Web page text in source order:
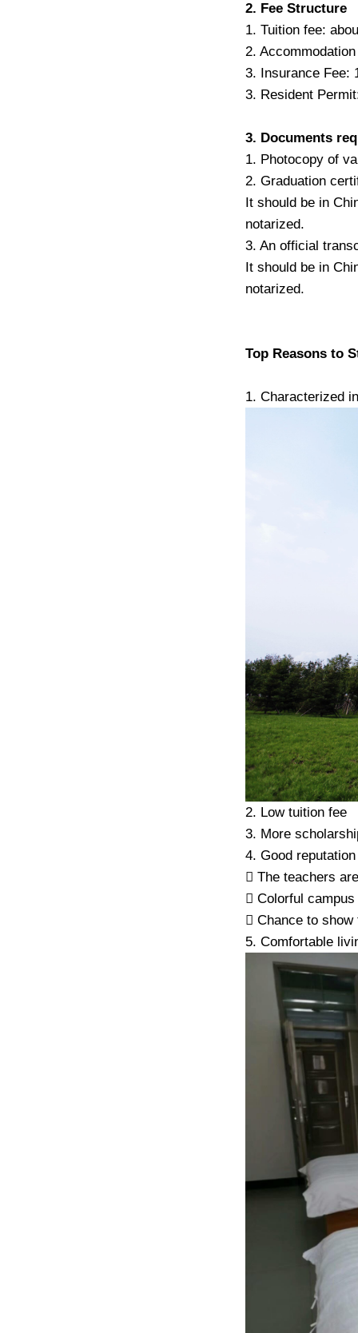
2. Fee Structure
1. Tuition fee:
2.
3. Insurance Fee:
3. Resident
3. Documents
1. Photocopy of
2. Graduation
It should be in
notarized.
3. An official
It should be in
notarized.
Top Reasons to
1. Characterized
2. Low tuition fee
3. More
4. Good reputation
 The teachers
 Colorful
 Chance to
5. Comfortable